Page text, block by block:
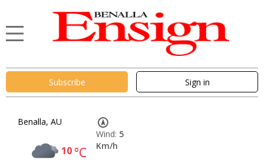
Subscribe Sign in
Benalla, AU
10°C
Wind: 5
Km/h